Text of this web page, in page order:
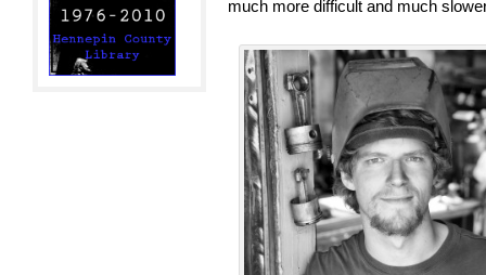
much more difficult and much